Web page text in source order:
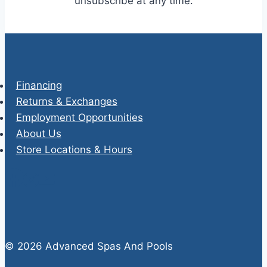
Financing
Returns & Exchanges
Employment Opportunities
About Us
Store Locations & Hours
© 2026 Advanced Spas And Pools